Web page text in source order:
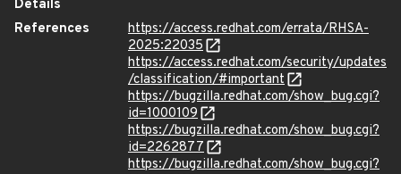
Details
References
https://access.redhat.com/errata/RHSA-
2025:22035
https://access.redhat.com/security/updates
/classification/#important
https://bugzilla.redhat.com/show_bug.cgi?
id=1000109
https://bugzilla.redhat.com/show_bug.cgi?
id=2262877
https://bugzilla.redhat.com/show_bug.cgi?